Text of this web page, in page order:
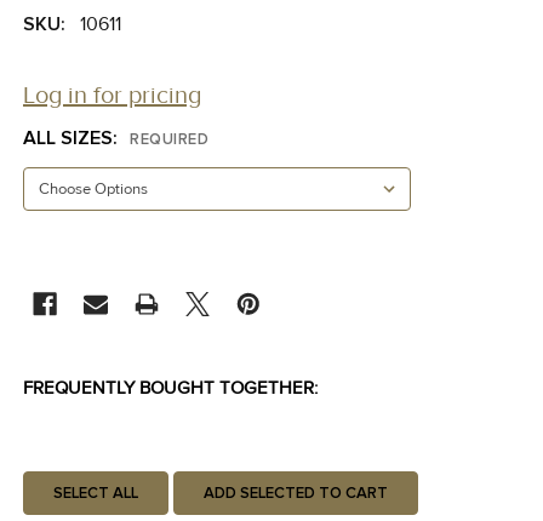
SKU: 10611
Log in for pricing
ALL SIZES: REQUIRED
FREQUENTLY BOUGHT TOGETHER:
SELECT ALL ADD SELECTED TO CART